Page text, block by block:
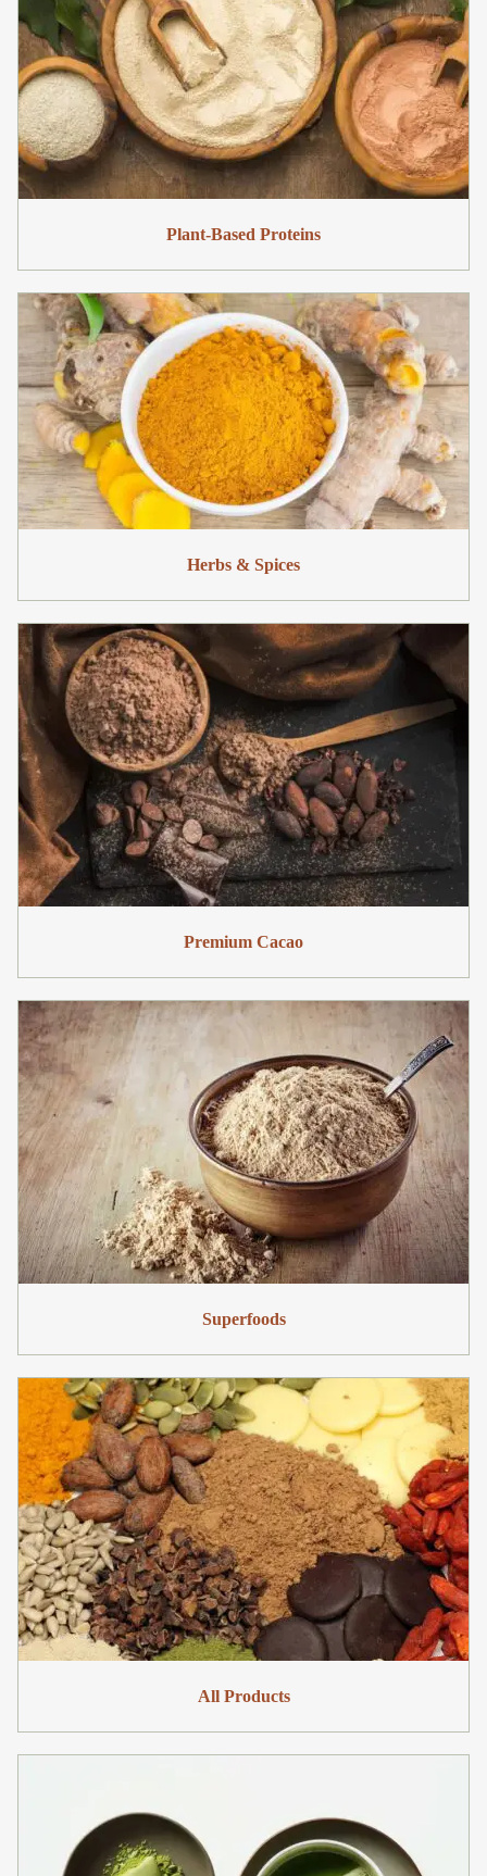
Plant-Based Proteins
Herbs & Spices
Premium Cacao
Superfoods
All Products